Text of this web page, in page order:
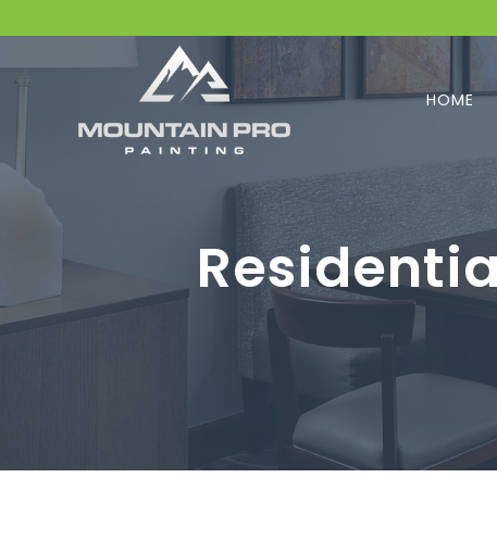
HOME